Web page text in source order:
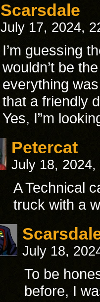
Scarsdale
July 17, 2024,
I’m guessing
wouldn’t be
everything
that a friendly
Yes, I”m
Petercat
July 18, 2024,
A Technical
truck with a
July 18,
To be
before, I